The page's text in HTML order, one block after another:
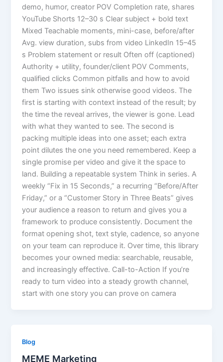
demo, humor, creator POV Completion rate, shares
YouTube Shorts 12–30 s Clear subject + bold text
Mixed Teachable moments, mini-case, before/after
Avg. view duration, subs from video LinkedIn 15–45
s Problem statement or result Often off (captioned)
Authority + utility, founder/client POV Comments,
qualified clicks Common pitfalls and how to avoid
them Two issues sink otherwise good videos. The
first is starting with context instead of the result; by
the time the reveal arrives, the viewer is gone. Lead
with what they wanted to see. The second is
packing multiple ideas into one asset; each extra
point dilutes the one you need remembered. Keep a
single promise per video and give it the space to
land. Building a repeatable system Think in series. A
weekly “Fix in 15 Seconds,” a recurring “Before/After
Friday,” or a “Customer Story in Three Beats” gives
your audience a reason to return and gives you a
framework to produce consistently. Document the
format opening shot, text style, cadence, so anyone
on your team can reproduce it. Over time, this library
becomes your owned media: searchable, reusable,
and increasingly effective. Call-to-Action If you’re
ready to turn video into a steady growth channel,
start with one story you can prove on camera
Blog
MEME Marketing